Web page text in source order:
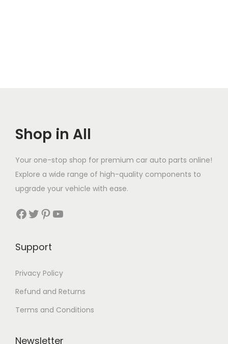
Shop in All
Your one-stop shop for premium car auto parts online!
Explore a wide range of high-quality components to
upgrade your vehicle with ease.
Facebook Twitter Pinterest YouTube
Support
Privacy Policy
Refund and Returns
Terms and Conditions
Newsletter